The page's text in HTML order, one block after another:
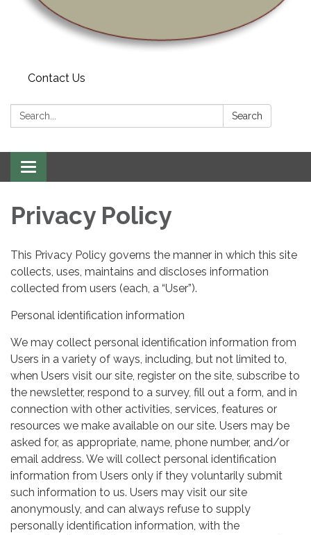
Contact Us
Search: Search
Toggle navigation
Privacy Policy
This Privacy Policy governs the manner in which this site
collects, uses, maintains and discloses information
collected from users (each, a “User”).
Personal identification information
We may collect personal identification information from
Users in a variety of ways, including, but not limited to,
when Users visit our site, register on the site, subscribe to
the newsletter, respond to a survey, fill out a form, and in
connection with other activities, services, features or
resources we make available on our site. Users may be
asked for, as appropriate, name, phone number, and/or
email address. We will collect personal identification
information from Users only if they voluntarily submit
such information to us. Users may visit our site
anonymously, and can always refuse to supply
personally identification information, with the